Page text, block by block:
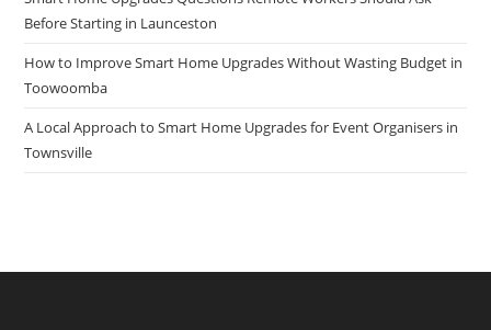
Before Starting in Launceston
How to Improve Smart Home Upgrades Without Wasting Budget in
Toowoomba
A Local Approach to Smart Home Upgrades for Event Organisers in
Townsville